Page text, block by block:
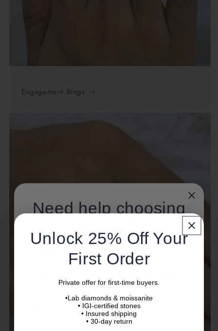
Engagement Rings
Need help choosing
a ring?
Not sure about diamond quality, ring size, or
setting?
Unlock 25% Off Your
First Order
Private offer for first-time buyers.
•Lab diamonds & moissanite
• IGI-certified stones
• Insured shipping
• 30-day return